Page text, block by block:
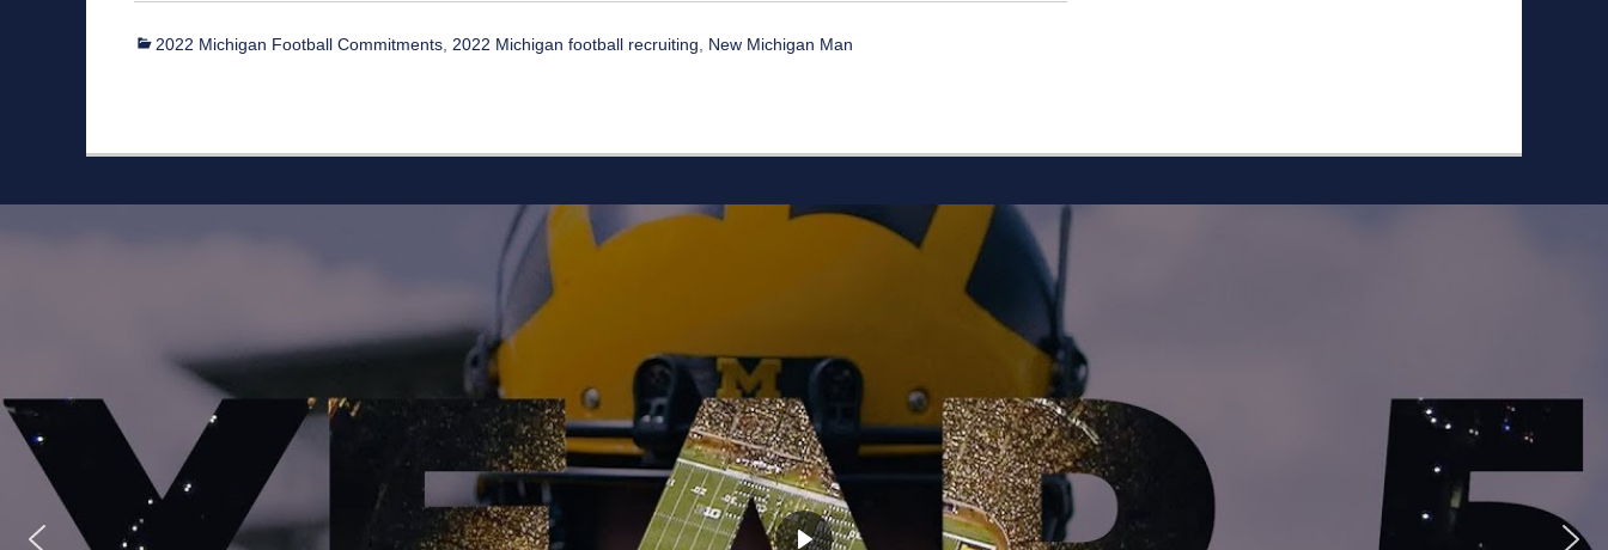
Categories
2022 Michigan Football Commitments 2022 Michigan football recruiting New Michigan Man
Contributor: Bill Getschman
Like to Follow?